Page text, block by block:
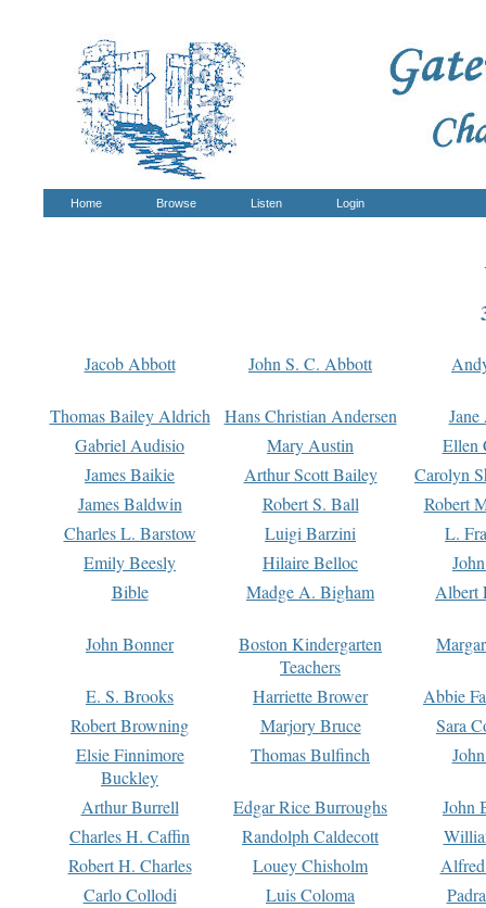
Home Browse Listen Login
Jacob Abbott John S. C. Abbott
Thomas Bailey Aldrich Hans Christian Andersen
Gabriel Audisio
Mary Austin
Ellen
James Baikie
Arthur Scott Bailey
Carolyn
James Baldwin
Robert S. Ball
Robert
Charles L. Barstow
Luigi Barzini
L.
Emily Beesly
Hilaire Belloc
Bible
Madge A. Bigham Albert
John Bonner
Boston Kindergarten
Teachers
E. S. Brooks Harriette Brower
Abbie
Robert Browning
Marjory Bruce
Sara
Elsie Finnimore
Buckley
Thomas Bulfinch
Arthur Burrell Edgar Rice Burroughs
John
Charles H. Caffin
Randolph Caldecott
Robert H. Charles
Louey Chisholm
Carlo Collodi
Luis Coloma